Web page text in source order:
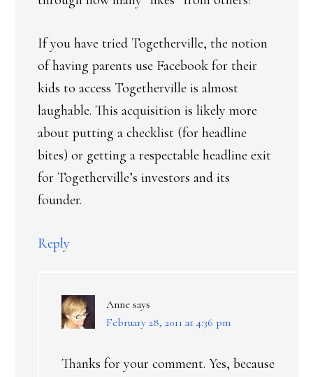
If you have tried Togetherville, the notion
of having parents use Facebook for their
kids to access Togetherville is almost
laughable. This acquisition is likely more
about putting a checklist (for headline
bites) or getting a respectable headline exit
for Togetherville’s investors and its
founder.
Reply
Anne says
February 28, 2011 at 4:36 pm
Thanks for your comment. Yes, because